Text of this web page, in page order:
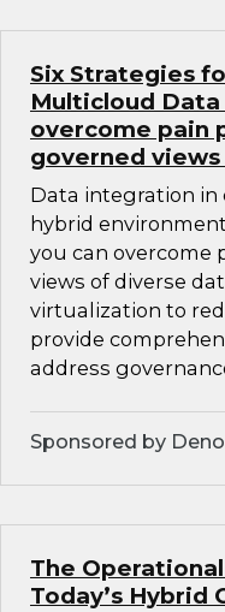
Six Strategies
Multicloud
overcome pain
governed
Data integration in
hybrid
you can overcome
views of diverse
virtualization to
provide
address
Sponsored by
The
Today’s Hybrid